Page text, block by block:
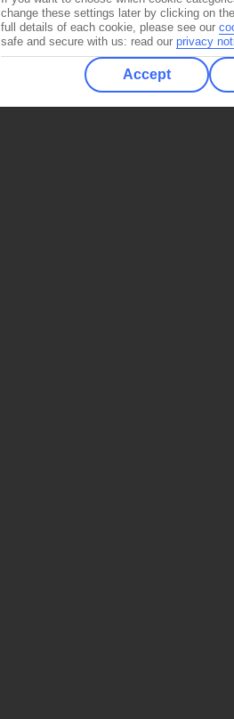
change these settings later by clicking on
full details of each cookie, please see our
safe and secure with us: read our privacy
Accept